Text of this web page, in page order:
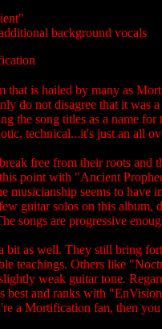
background vocals
is hailed by many as
do not disagree that it
the song titles as a name
technical...it's just an all
free from their roots and
point with "Ancient
musicianship seems to
guitar solos on this
songs are progressive
bit as well. They still bring
teachings. Others like
weak guitar tone.
and ranks with
a Mortification fan, then